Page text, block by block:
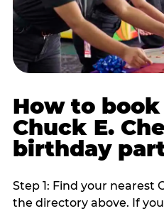
How to
Chuck E.
birthday
Step 1: Find your nearest
the directory above. If